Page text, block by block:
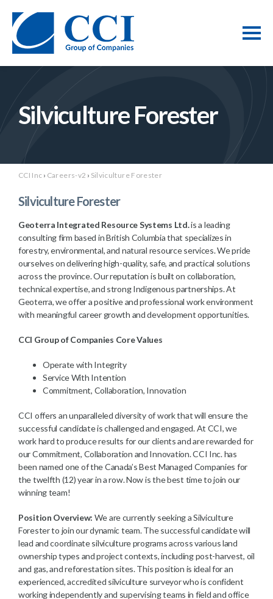
Silviculture Forester
CCI Inc › Careers-v2 › Silviculture Forester
Silviculture Forester
Geoterra Integrated Resource Systems Ltd.is a leading
consulting firm based in British Columbia that specializes in
forestry, environmental, and natural resource services. We pride
ourselves on delivering high-quality, safe, and practical solutions
across the province. Our reputation is built on collaboration,
technical expertise, and strong Indigenous partnerships. At
Geoterra, we offer a positive and professional work environment
with meaningful career growth and development opportunities.
CCI Group of Companies Core Values
Operate with Integrity
Service With Intention
Commitment, Collaboration, Innovation
CCI offers an unparalleled diversity of work that will ensure the
successful candidate is challenged and engaged. At CCI, we
work hard to produce results for our clients and are rewarded for
our Commitment, Collaboration and Innovation. CCI Inc. has
been named one of the Canada’s Best Managed Companies for
the twelfth (12) year in a row. Now is the best time to join our
winning team!
Position Overview: We are currently seeking a Silviculture
Forester to join our dynamic team. The successful candidate will
lead and coordinate silviculture programs across various land
ownership types and project contexts, including post-harvest, oil
and gas, and reforestation sites. This position is ideal for an
experienced, accredited silviculture surveyor who is confident
working independently and supervising teams in field and office